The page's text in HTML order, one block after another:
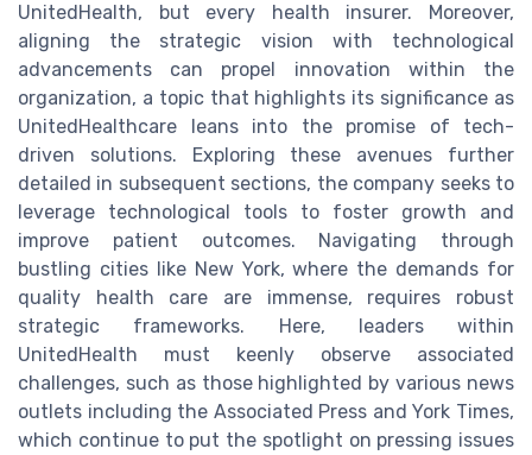
UnitedHealth, but every health insurer. Moreover,
aligning the strategic vision with technological
advancements can propel innovation within the
organization, a topic that highlights its significance as
UnitedHealthcare leans into the promise of tech-
driven solutions. Exploring these avenues further
detailed in subsequent sections, the company seeks to
leverage technological tools to foster growth and
improve patient outcomes. Navigating through
bustling cities like New York, where the demands for
quality health care are immense, requires robust
strategic frameworks. Here, leaders within
UnitedHealth must keenly observe associated
challenges, such as those highlighted by various news
outlets including the Associated Press and York Times,
which continue to put the spotlight on pressing issues